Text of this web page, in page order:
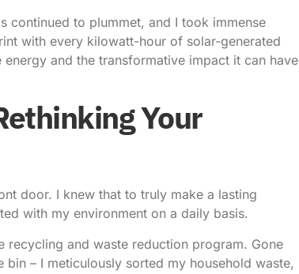
continued to plummet, and I took immense
with every kilowatt-hour of solar-generated
and the transformative impact it can have
Your
door. I knew that to truly make a lasting
with my environment on a daily basis.
recycling and waste reduction program. Gone
– I meticulously sorted my household waste,